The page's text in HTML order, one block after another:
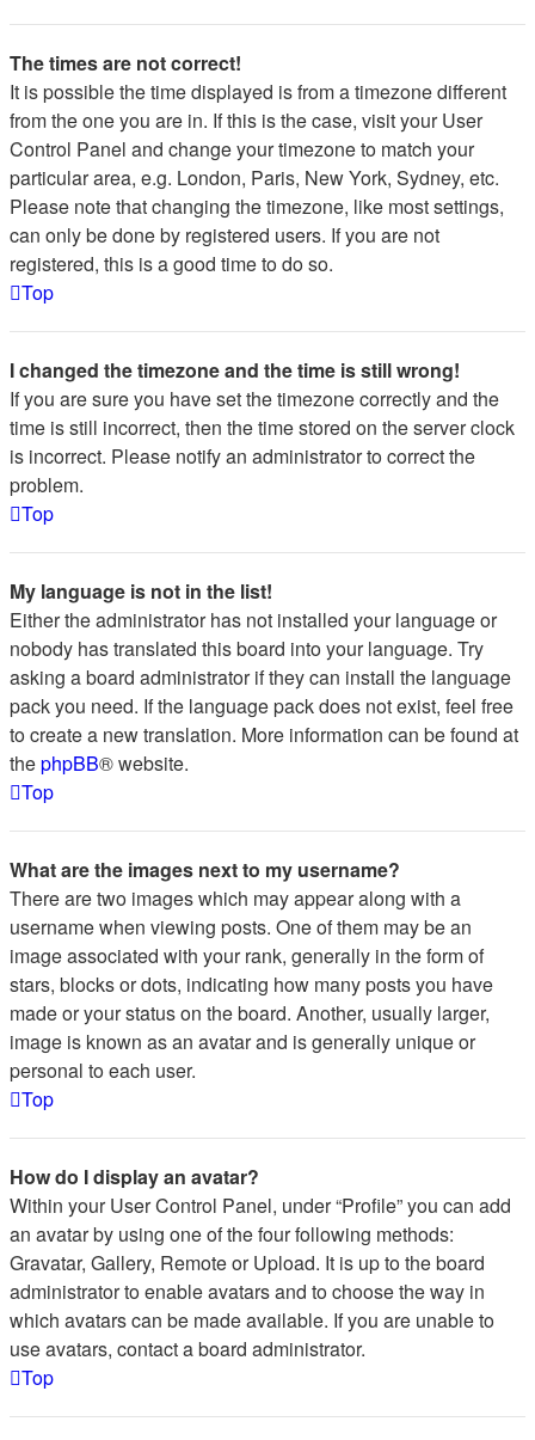
The times are not correct!
It is possible the time displayed is from a timezone different
from the one you are in. If this is the case, visit your User
Control Panel and change your timezone to match your
particular area, e.g. London, Paris, New York, Sydney, etc.
Please note that changing the timezone, like most settings,
can only be done by registered users. If you are not
registered, this is a good time to do so.
Top
I changed the timezone and the time is still wrong!
If you are sure you have set the timezone correctly and the
time is still incorrect, then the time stored on the server clock
is incorrect. Please notify an administrator to correct the
problem.
Top
My language is not in the list!
Either the administrator has not installed your language or
nobody has translated this board into your language. Try
asking a board administrator if they can install the language
pack you need. If the language pack does not exist, feel free
to create a new translation. More information can be found at
thephpBB® website.
Top
What are the images next to my username?
There are two images which may appear along with a
username when viewing posts. One of them may be an
image associated with your rank, generally in the form of
stars, blocks or dots, indicating how many posts you have
made or your status on the board. Another, usually larger,
image is known as an avatar and is generally unique or
personal to each user.
Top
How do I display an avatar?
Within your User Control Panel, under “Profile” you can add
an avatar by using one of the four following methods:
Gravatar, Gallery, Remote or Upload. It is up to the board
administrator to enable avatars and to choose the way in
which avatars can be made available. If you are unable to
use avatars, contact a board administrator.
Top